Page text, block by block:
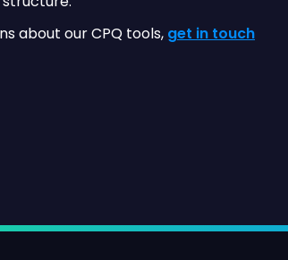
about our CPQ tools, get in touch